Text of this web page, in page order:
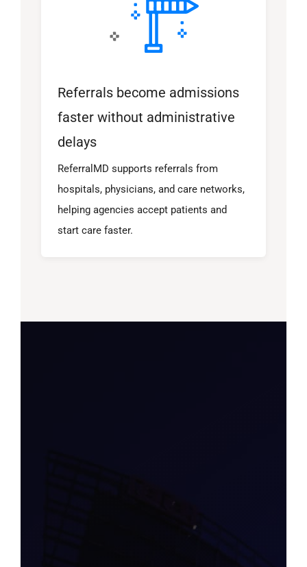
Referrals become admissions
faster without administrative
delays
ReferralMD supports referrals from
hospitals, physicians, and care networks,
helping agencies accept patients and
start care faster.